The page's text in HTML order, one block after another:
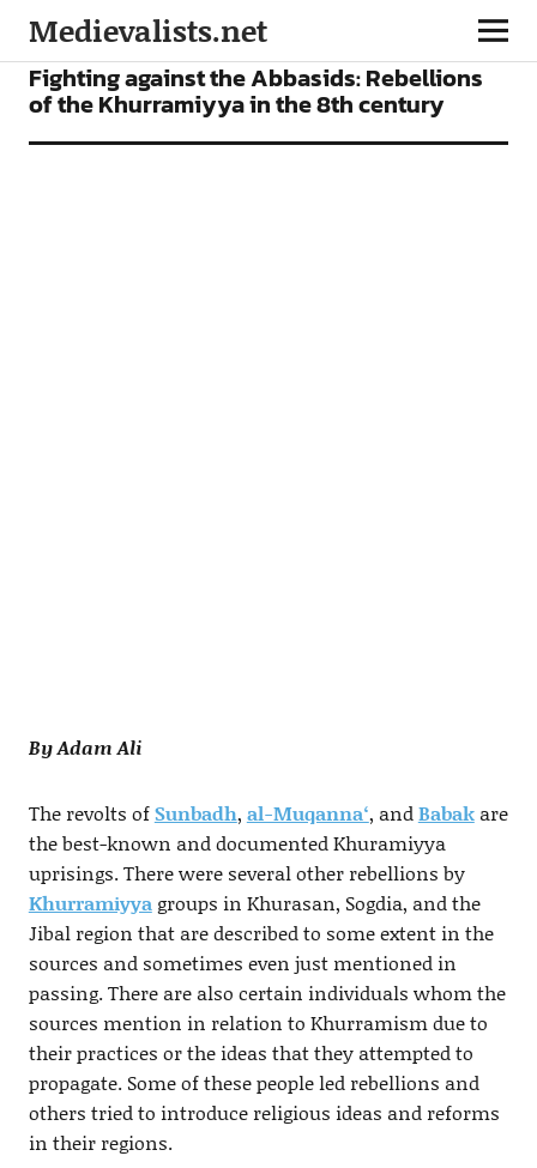
Medievalists.net
FEATURES
Fighting against the Abbasids: Rebellions
of the Khurramiyya in the 8th century
By Adam Ali
The revolts ofSunbadh, al-Muqanna‘, andBabakare
the best-known and documented Khuramiyya
uprisings. There were several other rebellions by
Khurramiyyagroups in Khurasan, Sogdia, and the
Jibal region that are described to some extent in the
sources and sometimes even just mentioned in
passing. There are also certain individuals whom the
sources mention in relation to Khurramism due to
their practices or the ideas that they attempted to
propagate. Some of these people led rebellions and
others tried to introduce religious ideas and reforms
in their regions.